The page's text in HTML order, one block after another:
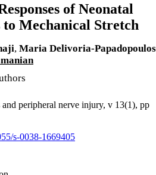
of Neonatal
Mechanical Stretch
, Maria Delivoria-Papadopoulos
peripheral nerve injury, v 13(1), pp
s-0038-1669405